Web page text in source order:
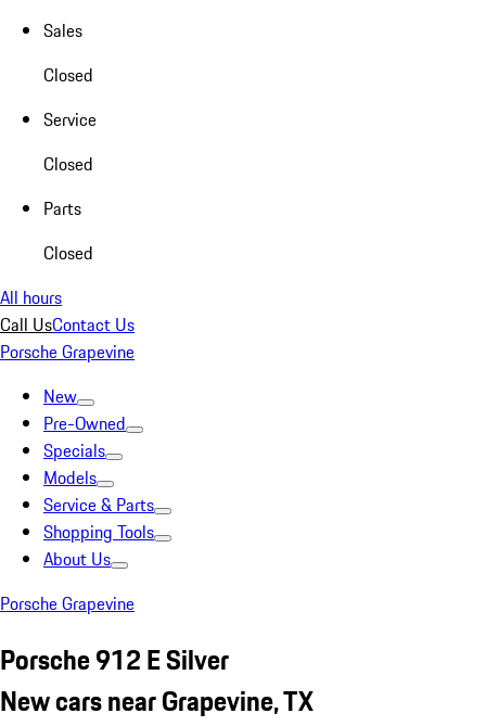
Sales
Closed
Service
Closed
Parts
Closed
All hours
Call UsContact Us
Porsche Grapevine
New
Pre-Owned
Specials
Models
Service & Parts
Shopping Tools
About Us
Porsche Grapevine
Porsche 912 E Silver
New cars near Grapevine, TX